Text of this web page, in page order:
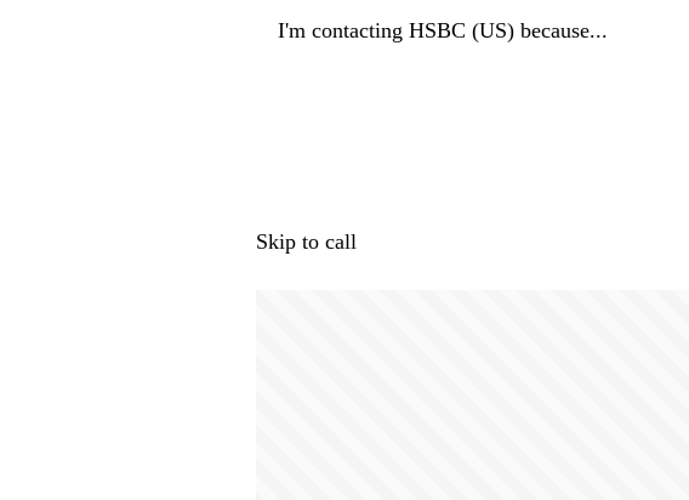
I'm contacting HSBC (US) because...
Skip to call